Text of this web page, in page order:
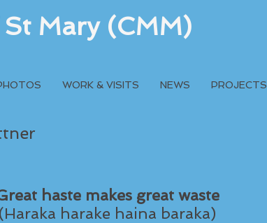
Mary (CMM)
WORK & VISITS NEWS PROJECTS
haste makes great waste
(Haraka harake haina baraka)